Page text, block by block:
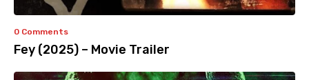
0 Comments
Fey (2025) – Movie Trailer